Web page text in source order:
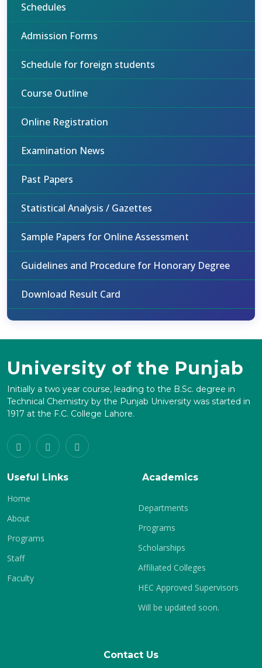
Schedules
Admission Forms
Schedule for foreign students
Course Outline
Online Registration
Examination News
Past Papers
Statistical Analysis / Gazettes
Sample Papers for Online Assessment
Guidelines and Procedure for Honorary Degree
Download Result Card
University of the Punjab
Initially a two year course, leading to the B.Sc. degree in
Technical Chemistry by the Punjab University was started in
1917 at the F.C. College Lahore.
Useful Links
Home
About
Programs
Staff
Faculty
Academics
Departments
Programs
Scholarships
Affiliated Colleges
HEC Approved Supervisors
Will be updated soon.
Contact Us